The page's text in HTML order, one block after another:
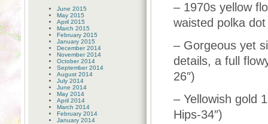
June 2015
May 2015
April 2015
March 2015
February 2015
January 2015
December 2014
November 2014
October 2014
September 2014
August 2014
July 2014
June 2014
May 2014
April 2014
March 2014
February 2014
January 2014
– 1970s yellow
waisted polka
– Gorgeous yet
details, a full
26″)
– Yellowish gold
Hips-34″)